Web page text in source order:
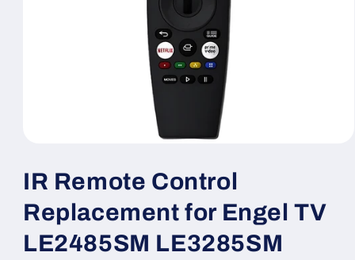
1IR Remote Control
Replacement for Engel TV
LE2485SM LE3285SM